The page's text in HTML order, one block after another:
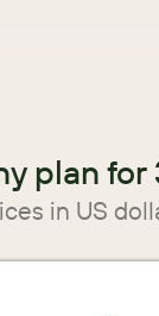
plan for
in US